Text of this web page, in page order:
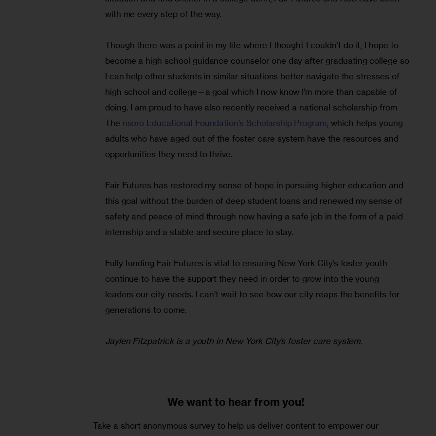
with me every step of the way.
Though there was a point in my life where I thought I couldn’t do it, I hope to
become a high school guidance counselor one day after graduating college so
I can help other students in similar situations better navigate the stresses of
high school and college—a goal which I now know I’m more than capable of
doing. I am proud to have also recently received a national scholarship from
The nsoro Educational Foundation’s Scholarship Program , which helps young
adults who have aged out of the foster care system have the resources and
opportunities they need to thrive.
Fair Futures has restored my sense of hope in pursuing higher education and
this goal without the burden of deep student loans and renewed my sense of
safety and peace of mind through now having a safe job in the form of a paid
internship and a stable and secure place to stay.
Fully funding Fair Futures is vital to ensuring New York City’s foster youth
continue to have the support they need in order to grow into the young
leaders our city needs. I can’t wait to see how our city reaps the benefits for
generations to come.
Jaylen Fitzpatrick is a youth in New York City’s foster care system.
We want to hear from you!
Take a short anonymous survey to help us deliver content to empower our